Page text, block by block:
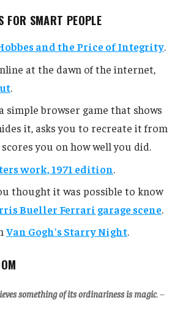
FOR SMART PEOPLE
and the Price of Integrity.
at the dawn of the internet,
.
simple browser game that shows
it, asks you to recreate it from
you on how well you did.
work, 1971 edition.
thought it was possible to know
Bueller Ferrari garage scene.
Van Gogh's Starry Night.
something of its ordinariness is magic. –